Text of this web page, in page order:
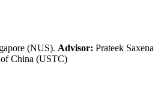
(NUS). Advisor: Prateek Saxena
China (USTC)